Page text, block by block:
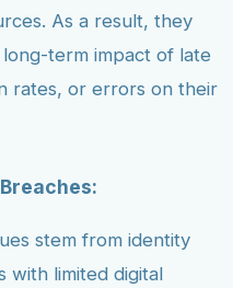
As a result, they
term impact of late
rates, or errors on their
stem from identity
with limited digital